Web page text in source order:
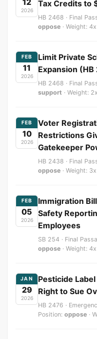
2026
Tax Credits to
HB 2468 · Final
oppose · Weight: 4x
FEB
11
2026
Limit Private
Expansion
HB 2468 · Final
support · Weight: 2x
FEB
10
2026
Voter
Restrictions
Gatekeeper
HB 2438 · Final
oppose · Weight: 3x
FEB
05
2026
Immigration
Safety
Employees
SB 254 · Final
oppose · Weight: 4x
JAN
29
2026
Pesticide
Right to Sue
HB 2476 ·
Position: oppose ·